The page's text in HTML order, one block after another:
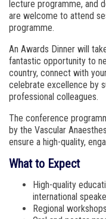
lecture programme, and
are welcome to attend
programme.
An Awards Dinner will
fantastic opportunity to
country, connect with
celebrate excellence by
professional colleagues.
The conference
by the Vascular
ensure a high-quality,
What to Expect
High-quality
international
Regional workshops